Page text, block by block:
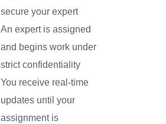
secure your expert
An expert is assigned
and begins work under
strict confidentiality
You receive real-time
updates until your
assignment is